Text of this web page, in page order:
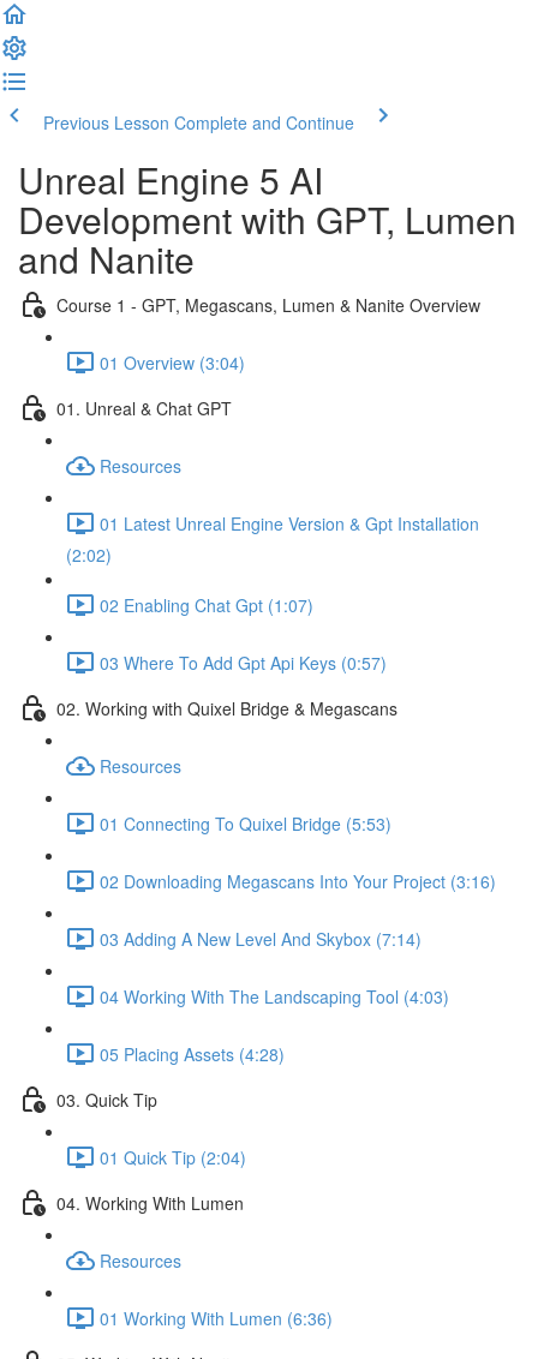
Previous Lesson Complete and Continue
Unreal Engine 5 AI
Development with GPT, Lumen
and Nanite
Course 1 - GPT, Megascans, Lumen & Nanite Overview
01 Overview (3:04)
01. Unreal & Chat GPT
Resources
01 Latest Unreal Engine Version & Gpt Installation
(2:02)
02 Enabling Chat Gpt (1:07)
03 Where To Add Gpt Api Keys (0:57)
02. Working with Quixel Bridge & Megascans
Resources
01 Connecting To Quixel Bridge (5:53)
02 Downloading Megascans Into Your Project (3:16)
03 Adding A New Level And Skybox (7:14)
04 Working With The Landscaping Tool (4:03)
05 Placing Assets (4:28)
03. Quick Tip
01 Quick Tip (2:04)
04. Working With Lumen
Resources
01 Working With Lumen (6:36)